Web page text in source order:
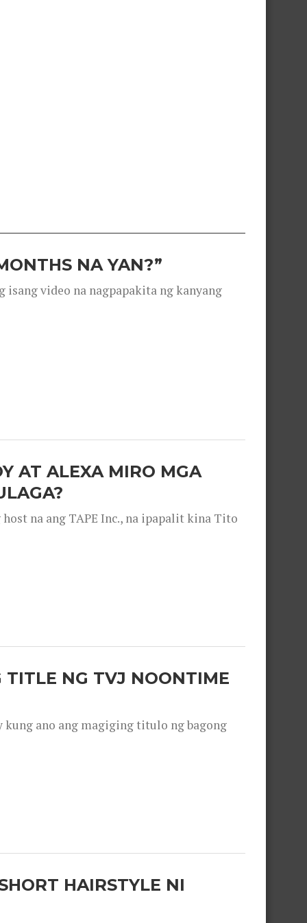
NA YAN?”
isang video na nagpapakita ng kanyang
AT ALEXA MIRO MGA
na ang TAPE Inc., na ipapalit kina Tito
TITLE NG TVJ NOONTIME
kung ano ang magiging titulo ng bagong
HAIRSTYLE NI